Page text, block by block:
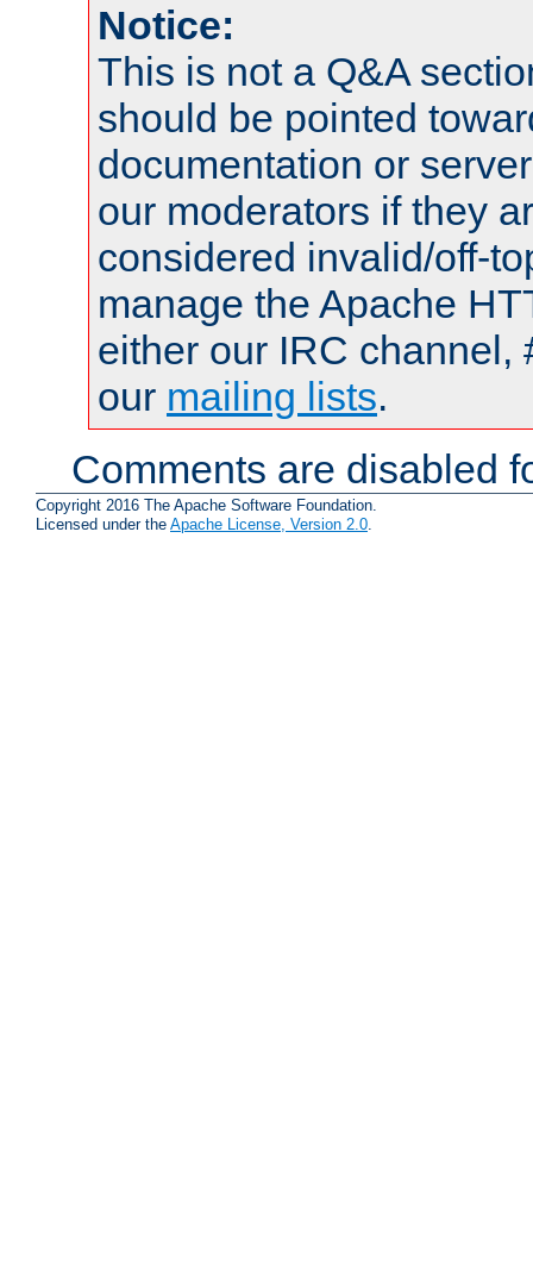
Notice:
This is not a Q&A
should be pointed
documentation or
our moderators if they
considered invalid/off-
manage the Apache
either our IRC channel,
our mailing lists.
Comments are disabled
Copyright 2016 The Apache Software Foundation.
Licensed under the Apache License, Version 2.0.